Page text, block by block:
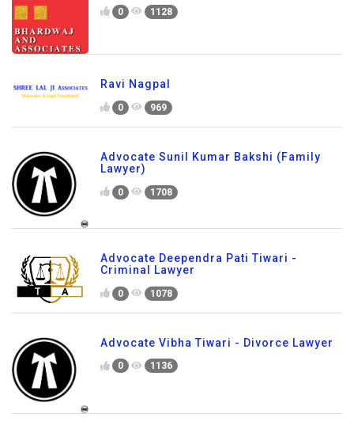
0 1128
Ravi Nagpal
0 969
Advocate Sunil Kumar Bakshi (Family
Lawyer)
0 1708
Advocate Deependra Pati Tiwari -
Criminal Lawyer
0 1078
Advocate Vibha Tiwari - Divorce Lawyer
0 1136